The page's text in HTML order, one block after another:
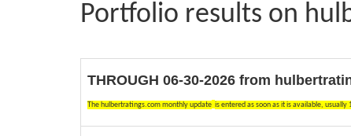
e
)
Portfolio results on
THROUGH 06-30-2026 from
The hulbertratings.com monthly update is entered as soon as it is available, usually